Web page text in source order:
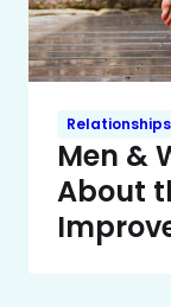
Relationships
Men &
About